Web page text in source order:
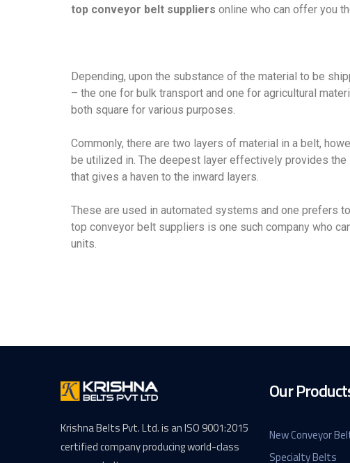
top conveyor belt suppliers online who can offer you
Depending, upon the substance of the material to be
– the one for bulk transport and one for agricultural
both square for various purposes.
Commonly, there are two layers of material in a belt,
be utilized in. The deepest layer effectively provides
that gives a haven to the inward layers.
These are used in automated systems and one prefers
top conveyor belt suppliers is one such company who
units.
Krishna Belts Pvt. Ltd. is an ISO 9001:2015
certified company producing world-class
Our
New Conveyor
Specialty Belts